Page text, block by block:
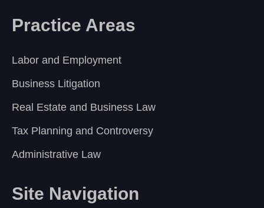
Practice Areas
Labor and Employment
Business Litigation
Real Estate and Business Law
Tax Planning and Controversy
Administrative Law
Site Navigation